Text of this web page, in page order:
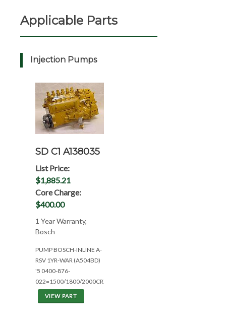
Applicable Parts
Injection Pumps
SD C1 A138035
List Price:
$1,885.21
Core Charge:
$400.00
1 Year Warranty,
Bosch
PUMP BOSCH-INLINE A-
RSV 1YR-WAR (A504BD)
'5 0400-876-
022=1500/1800/2000CRZ
VIEW PART